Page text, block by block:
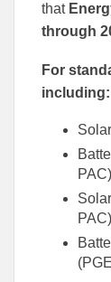
that
through
For
including:
PAC)
PAC)